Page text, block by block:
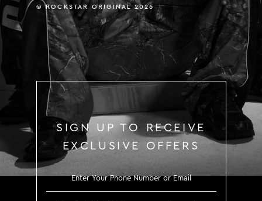
© ROCKSTAR ORIGINAL 2026
SIGN UP TO RECEIVE
EXCLUSIVE OFFERS
SIGN UP TO RECEIVE